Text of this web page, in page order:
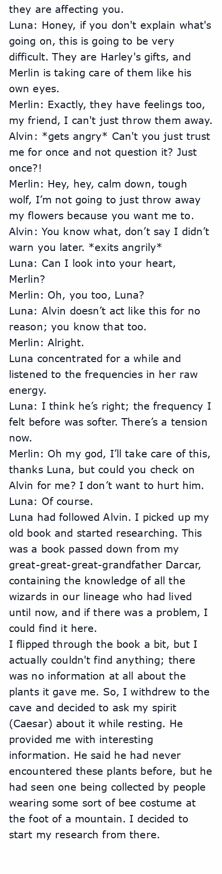
they are affecting you.
Luna: Honey, if you don't explain what's
going on, this is going to be very
difficult. They are Harley's gifts, and
Merlin is taking care of them like his
own eyes.
Merlin: Exactly, they have feelings too,
my friend, I can't just throw them away.
Alvin: *gets angry* Can't you just trust
me for once and not question it? Just
once?!
Merlin: Hey, hey, calm down, tough
wolf, I’m not going to just throw away
my flowers because you want me to.
Alvin: You know what, don’t say I didn’t
warn you later. *exits angrily*
Luna: Can I look into your heart,
Merlin?
Merlin: Oh, you too, Luna?
Luna: Alvin doesn’t act like this for no
reason; you know that too.
Merlin: Alright.
Luna concentrated for a while and
listened to the frequencies in her raw
energy.
Luna: I think he’s right; the frequency I
felt before was softer. There’s a tension
now.
Merlin: Oh my god, I’ll take care of this,
thanks Luna, but could you check on
Alvin for me? I don’t want to hurt him.
Luna: Of course.
Luna had followed Alvin. I picked up my
old book and started researching. This
was a book passed down from my
great-great-great-grandfather Darcar,
containing the knowledge of all the
wizards in our lineage who had lived
until now, and if there was a problem, I
could find it here.
I flipped through the book a bit, but I
actually couldn't find anything; there
was no information at all about the
plants it gave me. So, I withdrew to the
cave and decided to ask my spirit
(Caesar) about it while resting. He
provided me with interesting
information. He said he had never
encountered these plants before, but he
had seen one being collected by people
wearing some sort of bee costume at
the foot of a mountain. I decided to
start my research from there.